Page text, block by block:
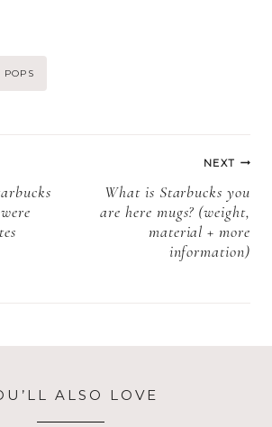
POPS
NEXT
What is Starbucks you
are here mugs? (weight,
material + more
information)
ALSO LOVE